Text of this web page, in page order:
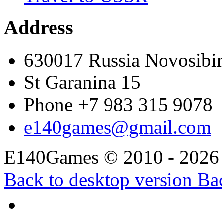
Address
630017 Russia
St Garanina 15
Phone +7 983 315 9078
e140games@gmail.com
E140Games © 2010 - 2026
Back to desktop version